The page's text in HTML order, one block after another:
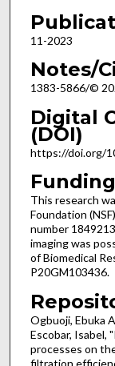
11-2023
Notes/
1383-5866/©
Digital
(DOI)
https://doi.org/
This research
Foundation
number
imaging was
of Biomedical
P20GM103436.
Ogbuoji, Ebuka
Escobar, Isabel,
processes on
filtration